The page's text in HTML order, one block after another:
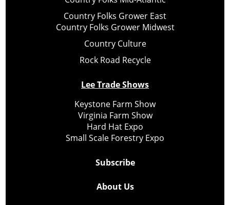
Country Folks Grower East
Country Folks Grower Midwest
Country Culture
Rock Road Recycle
Lee Trade Shows
Keystone Farm Show
Virginia Farm Show
Hard Hat Expo
Small Scale Forestry Expo
Subscribe
About Us